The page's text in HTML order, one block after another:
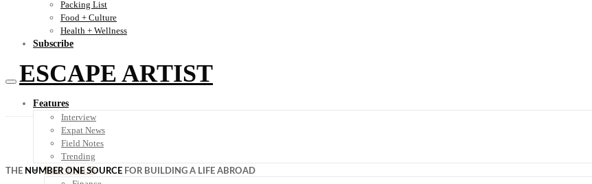
Packing List
Food + Culture
Health + Wellness
Subscribe
ESCAPE ARTIST
Features
Interview
Expat News
Field Notes
Trending
Your Plan B
THE NUMBER ONE SOURCE FOR BUILDING A LIFE ABROAD